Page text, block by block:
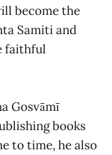
become the
Samiti and
faithful
Gosvāmī
books
to time, he also